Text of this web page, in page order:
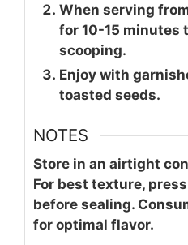
When serving
for 10-15 minutes
scooping.
Enjoy with
toasted seeds.
NOTES
Store in an airtight
For best texture,
before sealing.
for optimal flavor.